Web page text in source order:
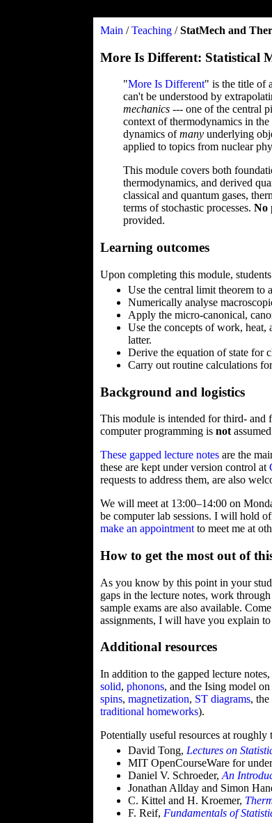
Main /Teaching /StatMech and
More Is Different: Statistical
"More Is Different" is the title of
can't be understood by
mechanics--- one of the central
context of thermodynamics in
dynamics ofmanyunderlying
applied to topics from nuclear
This module covers both
thermodynamics, and derived
classical and quantum gases,
terms of stochastic processes. No
provided.
Learning outcomes
Upon completing this module,
Use the central limit theorem to
Numerically analyse
Apply the micro-canonical,
Use the concepts of work, heat,
latter.
Derive the equation of state for
Carry out routine calculations
Background and logistics
This module is intended for third- and
computer programming isnot
These gapped lecture notes are the
these are kept under version control at
requests to address them, are also
We will meet at 13:00–14:00 on
be computer lab sessions. I will hold
make an appointment to meet me at
How to get the most out of
As you know by this point in your
gaps in the lecture notes, work
sample exams are also available.
assignments, I will have you explain
Additional resources
In addition to the gapped lecture
solid,phonons, and the Ising model
spins,magnetization, ST diagrams, the
traditional homeworks).
Potentially useful resources at
David Tong, Lectures on
MIT OpenCourseWare for
Daniel V. Schroeder,An
Jonathan Allday and Simon
C. Kittel and H. Kroemer,
F. Reif, Fundamentals of